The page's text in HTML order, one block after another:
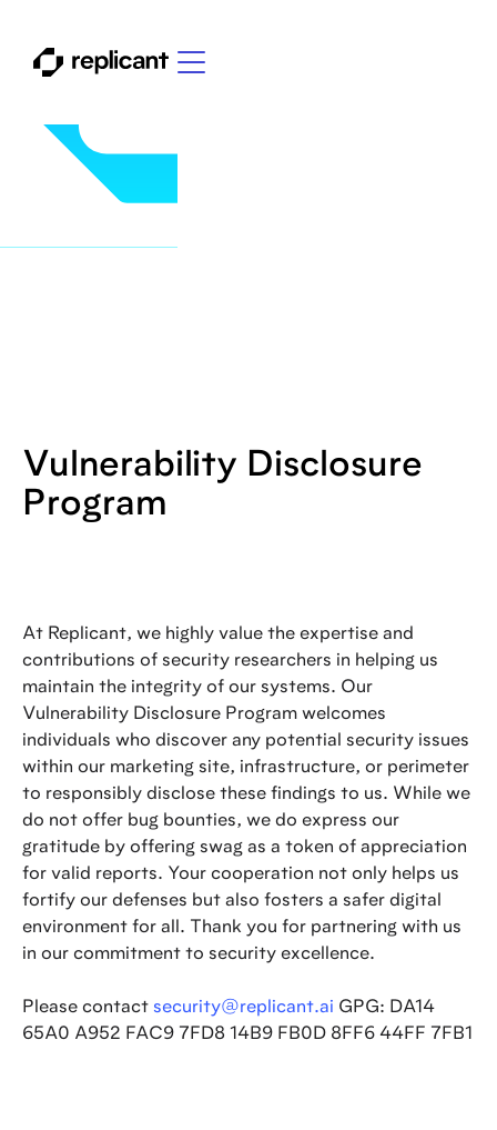
Vulnerability Disclosure
Program
At Replicant, we highly value the expertise and
contributions of security researchers in helping us
maintain the integrity of our systems. Our
Vulnerability Disclosure Program welcomes
individuals who discover any potential security issues
within our marketing site, infrastructure, or perimeter
to responsibly disclose these findings to us. While we
do not offer bug bounties, we do express our
gratitude by offering swag as a token of appreciation
for valid reports. Your cooperation not only helps us
fortify our defenses but also fosters a safer digital
environment for all. Thank you for partnering with us
in our commitment to security excellence.
Please contact security@replicant.ai GPG: DA14
65A0 A952 FAC9 7FD8 14B9 FB0D 8FF6 44FF 7FB1